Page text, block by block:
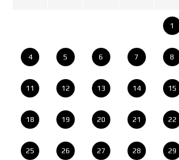
1
4 5 6 7 8
11 12 13 14 15
18 19 20 21 22
25 26 27 28 29